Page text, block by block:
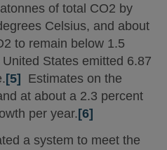
of total CO2 by
Celsius, and about
to remain below 1.5
States emitted 6.87
[5] Estimates on the
at about a 2.3 percent
per year.[6]
a system to meet the